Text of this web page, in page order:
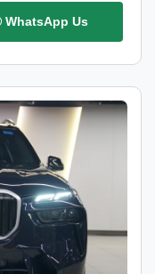
WhatsApp Us